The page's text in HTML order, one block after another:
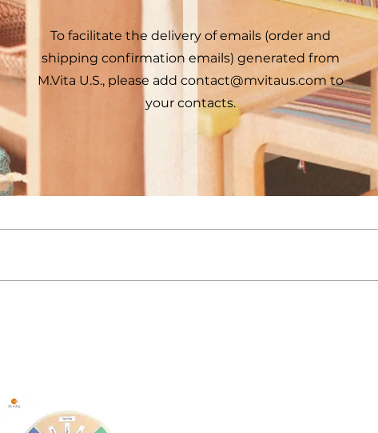
To facilitate the delivery of emails (order and
shipping confirmation emails) generated from
M.Vita U.S., please add contact@mvitaus.com to
your contacts.